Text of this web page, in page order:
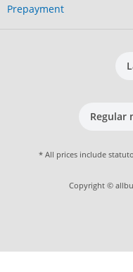
Prepayment
Regular
* All prices include
Copyright ©